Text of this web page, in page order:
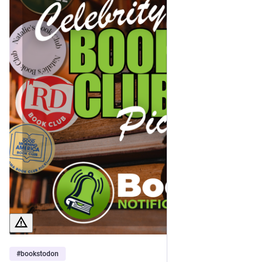
You can find a complete spreadsheet of all the books I've
recommended here to date (along with links to each post)
here:
docs.google.com/spreadsheets/d
Happy reading! 🤓📖
#bookstodon